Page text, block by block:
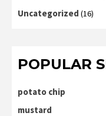
Uncategorized (16)
POPULAR
potato chip
mustard